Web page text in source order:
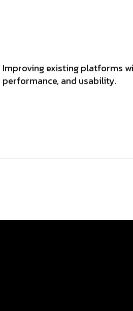
Improving existing platforms
performance, and usability.